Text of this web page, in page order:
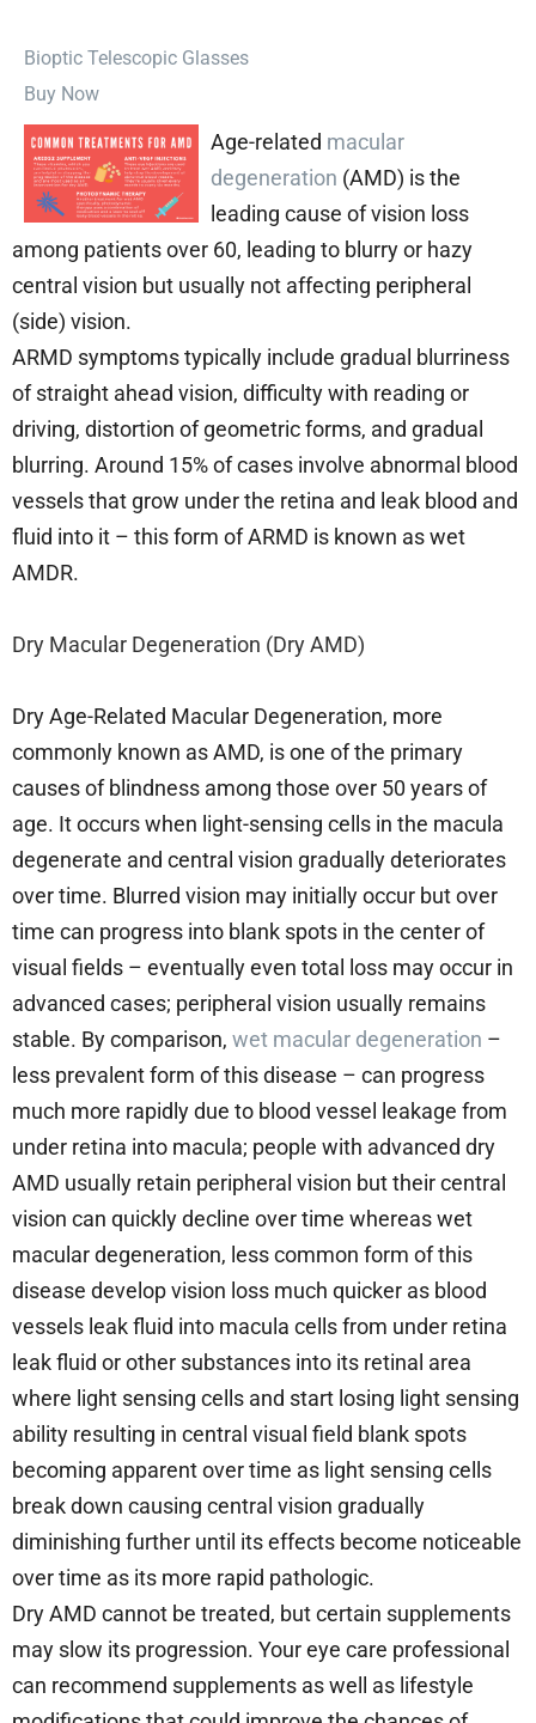
⁠Bioptic Telescopic Glasses
Buy Now
Age-related macular
degeneration (AMD) is the
leading cause of vision loss
among patients over 60, leading to blurry or hazy
central vision but usually not affecting peripheral
(side) vision.
ARMD symptoms typically include gradual blurriness
of straight ahead vision, difficulty with reading or
driving, distortion of geometric forms, and gradual
blurring. Around 15% of cases involve abnormal blood
vessels that grow under the retina and leak blood and
fluid into it – this form of ARMD is known as wet
AMDR.
Dry Macular Degeneration (Dry AMD)
Dry Age-Related Macular Degeneration, more
commonly known as AMD, is one of the primary
causes of blindness among those over 50 years of
age. It occurs when light-sensing cells in the macula
degenerate and central vision gradually deteriorates
over time. Blurred vision may initially occur but over
time can progress into blank spots in the center of
visual fields – eventually even total loss may occur in
advanced cases; peripheral vision usually remains
stable. By comparison, wet macular degeneration –
less prevalent form of this disease – can progress
much more rapidly due to blood vessel leakage from
under retina into macula; people with advanced dry
AMD usually retain peripheral vision but their central
vision can quickly decline over time whereas wet
macular degeneration, less common form of this
disease develop vision loss much quicker as blood
vessels leak fluid into macula cells from under retina
leak fluid or other substances into its retinal area
where light sensing cells and start losing light sensing
ability resulting in central visual field blank spots
becoming apparent over time as light sensing cells
break down causing central vision gradually
diminishing further until its effects become noticeable
over time as its more rapid pathologic.
Dry AMD cannot be treated, but certain supplements
may slow its progression. Your eye care professional
can recommend supplements as well as lifestyle